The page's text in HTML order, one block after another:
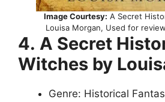
Image Courtesy: A Secret
Louisa Morgan, Used for
4. A Secret
Witches by
Genre: Historical